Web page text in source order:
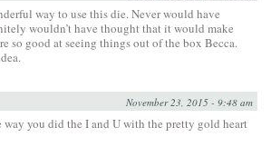
way to use this die. Never would have
wouldn’t have thought that it would make
so good at seeing things out of the box Becca.
November 23, 2015 - 9:48 am
you did the I and U with the pretty gold heart